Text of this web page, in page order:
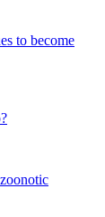
to become